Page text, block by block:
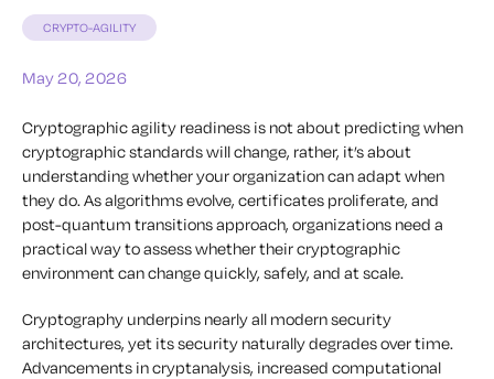
CRYPTO-AGILITY
May 20, 2026
Cryptographic agility readiness is not about predicting when
cryptographic standards will change, rather, it’s about
understanding whether your organization can adapt when
they do. As algorithms evolve, certificates proliferate, and
post-quantum transitions approach, organizations need a
practical way to assess whether their cryptographic
environment can change quickly, safely, and at scale.
Cryptography underpins nearly all modern security
architectures, yet its security naturally degrades over time.
Advancements in cryptanalysis, increased computational